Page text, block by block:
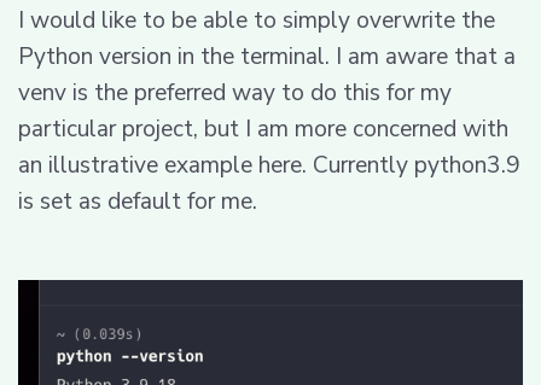
I would like to be able to simply overwrite the
Python version in the terminal. I am aware that a
venv is the preferred way to do this for my
particular project, but I am more concerned with
an illustrative example here. Currently python3.9
is set as default for me.